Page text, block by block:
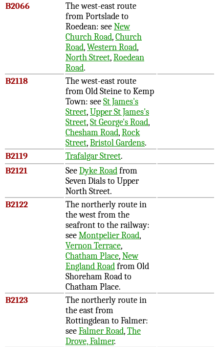
B2066
The west-east route
from Portslade to
Roedean: seeNew
Church Road,Church
Road,Western Road,
North Street,Roedean
Road.
B2118
The west-east route
from Old Steine to Kemp
Town: seeSt James's
Street,Upper St James's
Street,St George's Road,
Chesham Road,Rock
Street,Bristol Gardens.
B2119
Trafalgar Street.
B2121
SeeDyke Roadfrom
Seven Dials to Upper
North Street.
B2122
The northerly route in
the west from the
seafront to the railway:
seeMontpelier Road,
Vernon Terrace,
Chatham Place,New
England Roadfrom Old
Shoreham Road to
Chatham Place.
B2123
The northerly route in
the east from
Rottingdean to Falmer:
seeFalmer Road,The
Drove, Falmer.